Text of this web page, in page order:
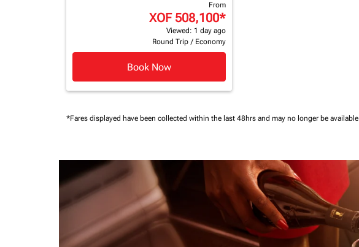
From
XOF 508,100*
Viewed: 1 day ago
Round Trip / Economy
Book Now
*Fares displayed have been collected within the last 48hrs and may no longer be